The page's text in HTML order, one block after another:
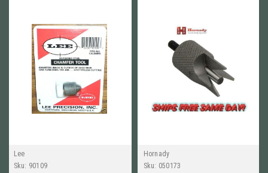
Lee
Sku: 90109
Hornady
Sku: 050173